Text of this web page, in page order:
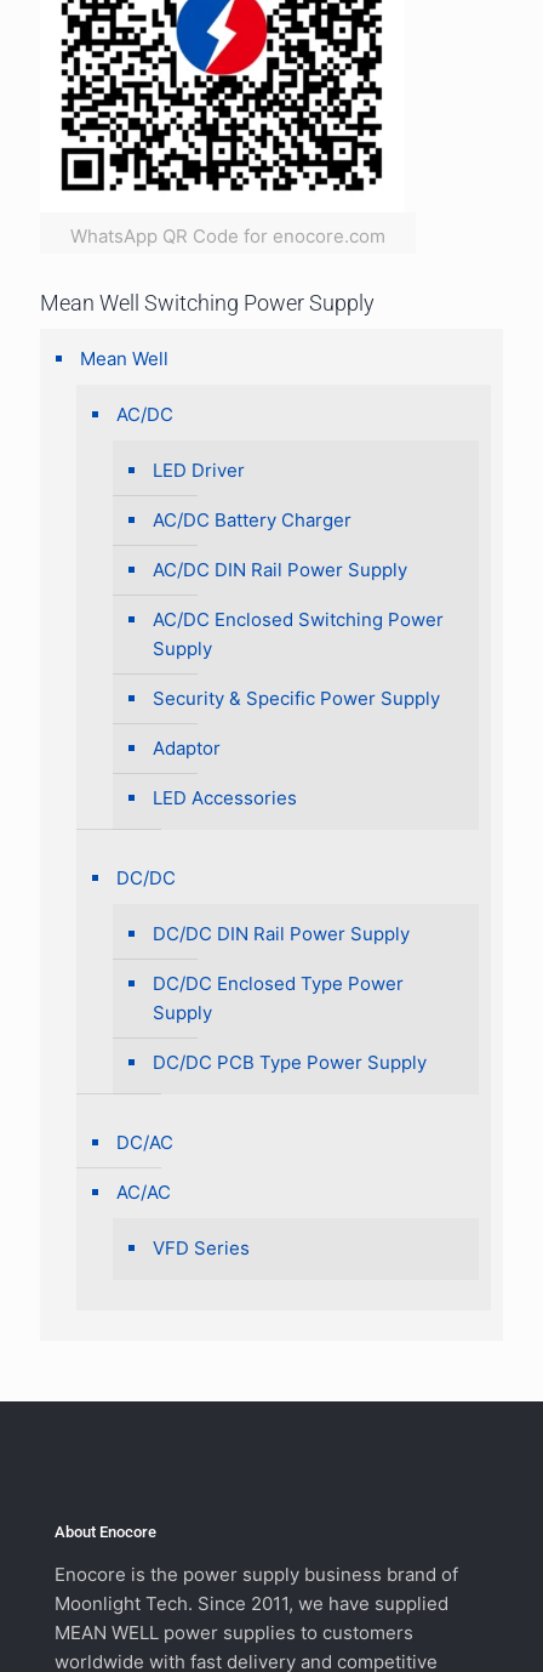
WhatsApp QR Code for enocore.com
Mean Well Switching Power Supply
Mean Well
AC/DC
LED Driver
AC/DC Battery Charger
AC/DC DIN Rail Power Supply
AC/DC Enclosed Switching Power
Supply
Security & Specific Power Supply
Adaptor
LED Accessories
DC/DC
DC/DC DIN Rail Power Supply
DC/DC Enclosed Type Power
Supply
DC/DC PCB Type Power Supply
DC/AC
AC/AC
VFD Series
About Enocore
Enocore is the power supply business brand of
Moonlight Tech. Since 2011, we have supplied
MEAN WELL power supplies to customers
worldwide with fast delivery and competitive